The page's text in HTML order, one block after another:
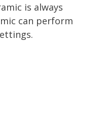
is always
can perform